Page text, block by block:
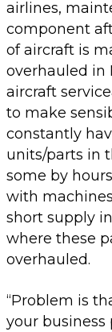
airlines,
component
of aircraft is
overhauled in
aircraft
to make
constantly
units/parts in
some by
with
short supply
where these
overhauled.
“Problem is
your